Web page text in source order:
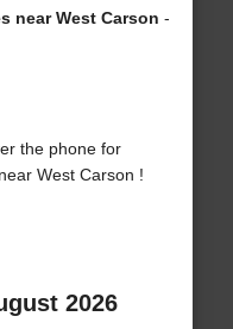
near West Carson -
the phone for
West Carson !
2026